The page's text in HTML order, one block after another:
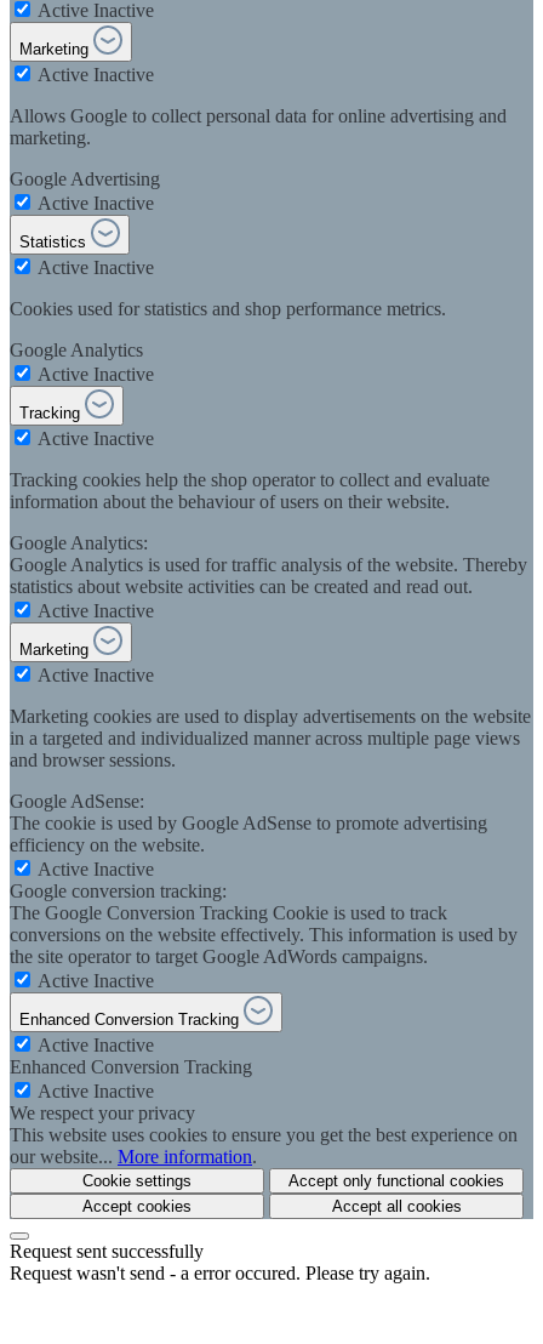
Active Inactive
Marketing
Active Inactive
Allows Google to collect personal data for online advertising and
marketing.
Google Advertising
Active Inactive
Statistics
Active Inactive
Cookies used for statistics and shop performance metrics.
Google Analytics
Active Inactive
Tracking
Active Inactive
Tracking cookies help the shop operator to collect and evaluate
information about the behaviour of users on their website.
Google Analytics:
Google Analytics is used for traffic analysis of the website. Thereby
statistics about website activities can be created and read out.
Active Inactive
Marketing
Active Inactive
Marketing cookies are used to display advertisements on the website
in a targeted and individualized manner across multiple page views
and browser sessions.
Google AdSense:
The cookie is used by Google AdSense to promote advertising
efficiency on the website.
Active Inactive
Google conversion tracking:
The Google Conversion Tracking Cookie is used to track
conversions on the website effectively. This information is used by
the site operator to target Google AdWords campaigns.
Active Inactive
Enhanced Conversion Tracking
Active Inactive
Enhanced Conversion Tracking
Active Inactive
We respect your privacy
This website uses cookies to ensure you get the best experience on
our website... More information.
Cookie settings
Accept only functional cookies
Accept cookies
Accept all cookies
Request sent successfully
Request wasn't send - a error occured. Please try again.